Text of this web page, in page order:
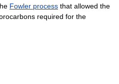
Fowler process that allowed the
required for the